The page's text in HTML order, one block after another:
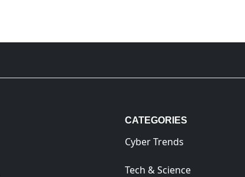
CATEGORIES
Cyber Trends
Tech & Science